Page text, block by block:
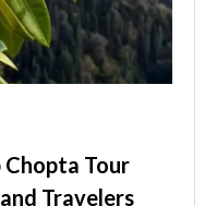
Tour
Travelers